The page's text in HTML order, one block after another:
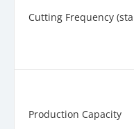
Cutting Frequency
Production Capacity